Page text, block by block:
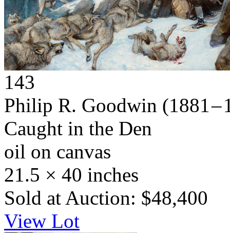
143
Philip R. Goodwin (1881 –
Caught in the Den
oil on canvas
21.5 × 40 inches
Sold at Auction: $48,400
View Lot